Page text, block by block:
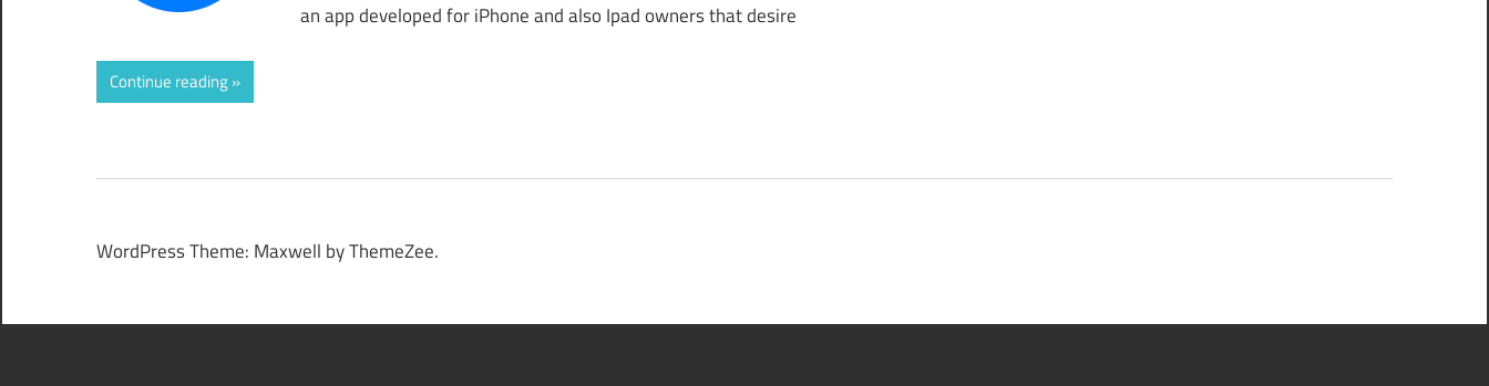
an app developed for iPhone and also Ipad owners that desire
Continue reading
WordPress Theme: Maxwell by ThemeZee.